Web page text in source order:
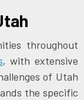
throughout
, with extensive
of Utah
the specific